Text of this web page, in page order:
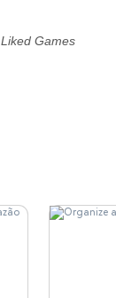
Liked Games